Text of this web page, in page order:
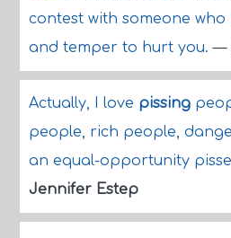
contest with someone
and temper to hurt you.—
Actually, I love pissing
people, rich people,
an equal-opportunity
Jennifer Estep